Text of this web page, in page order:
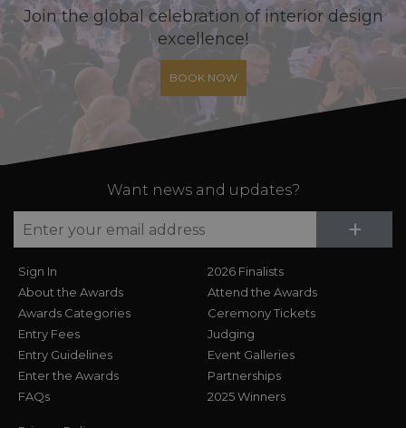
Join the global celebration of interior design
excellence!
BOOK NOW
Want news and updates?
+
Sign In
About the Awards
Awards Categories
Entry Fees
Entry Guidelines
Enter the Awards
FAQs
2026 Finalists
Attend the Awards
Ceremony Tickets
Judging
Event Galleries
Partnerships
2025 Winners